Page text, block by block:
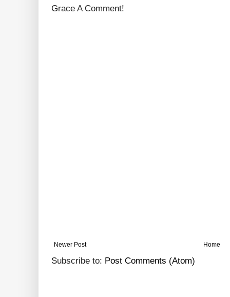
Grace A Comment!
Newer Post Home
Subscribe to: Post Comments (Atom)